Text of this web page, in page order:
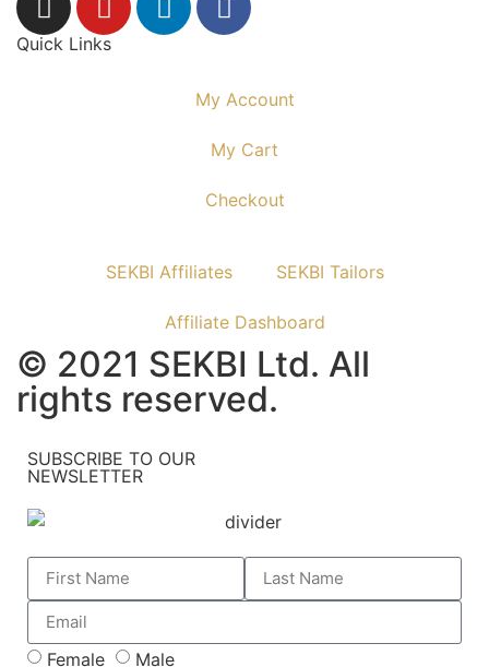
Quick Links
My Account
My Cart
Checkout
SEKBI Affiliates SEKBI Tailors
Affiliate Dashboard
© 2021 SEKBI Ltd. All
rights reserved.
SUBSCRIBE TO OUR
NEWSLETTER
Female Male